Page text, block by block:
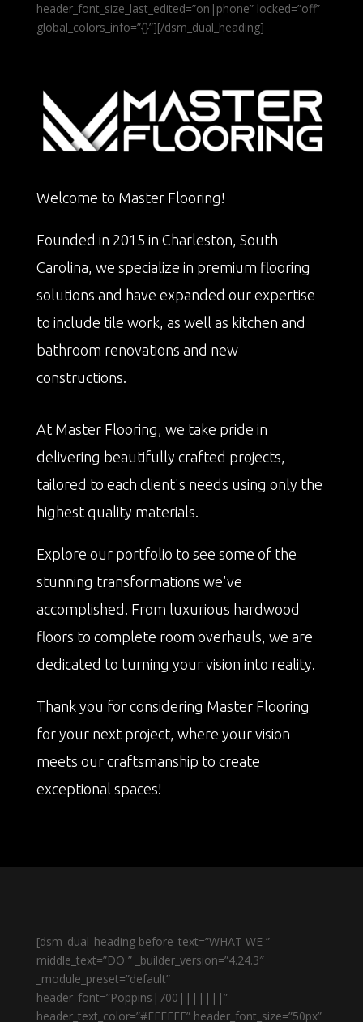
header_font_size_last_edited=”on|phone” locked=”off”
global_colors_info=”{}”][/dsm_dual_heading]
Welcome to Master Flooring!
Founded in 2015 in Charleston, South
Carolina, we specialize in premium flooring
solutions and have expanded our expertise
to include tile work, as well as kitchen and
bathroom renovations and new
constructions.
At Master Flooring, we take pride in
delivering beautifully crafted projects,
tailored to each client's needs using only the
highest quality materials.
Explore our portfolio to see some of the
stunning transformations we've
accomplished. From luxurious hardwood
floors to complete room overhauls, we are
dedicated to turning your vision into reality.
Thank you for considering Master Flooring
for your next project, where your vision
meets our craftsmanship to create
exceptional spaces!
[dsm_dual_heading before_text=”WHAT WE ”
middle_text=”DO ” _builder_version=”4.24.3″
_module_preset=”default”
header_font=”Poppins|700|||||||”
header_text_color=”#FFFFFF” header_font_size=”50px”